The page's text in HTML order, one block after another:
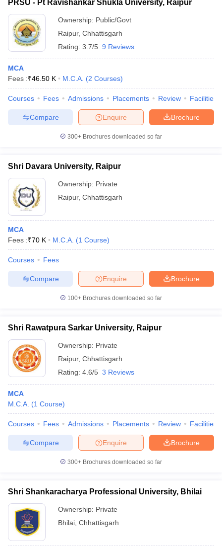
PRSU - Pt Ravishankar Shukla University, Raipur
Ownership: Public/Govt
Raipur, Chhattisgarh
Rating: 3.7/5 9 Reviews
MCA
Fees :₹46.50 K M.C.A. (2 Courses)
Courses Fees Admissions Placements Review Facilities
Brochure
Enquire
Compare
300+ Brochures downloaded so far
Shri Davara University, Raipur
Ownership: Private
Raipur, Chhattisgarh
MCA
Fees :₹70 K M.C.A. (1 Course)
Courses Fees
Brochure
Enquire
Compare
100+ Brochures downloaded so far
Shri Rawatpura Sarkar University, Raipur
Ownership: Private
Raipur, Chhattisgarh
Rating: 4.6/5 3 Reviews
MCA
M.C.A. (1 Course)
Courses Fees Admissions Placements Review Facilities
Brochure
Enquire
Compare
300+ Brochures downloaded so far
Shri Shankaracharya Professional University, Bhilai
Ownership: Private
Bhilai Chhattisgarh